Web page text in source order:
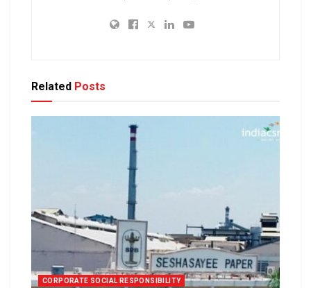
Related Posts
CORPORATE SOCIAL RESPONSIBILITY